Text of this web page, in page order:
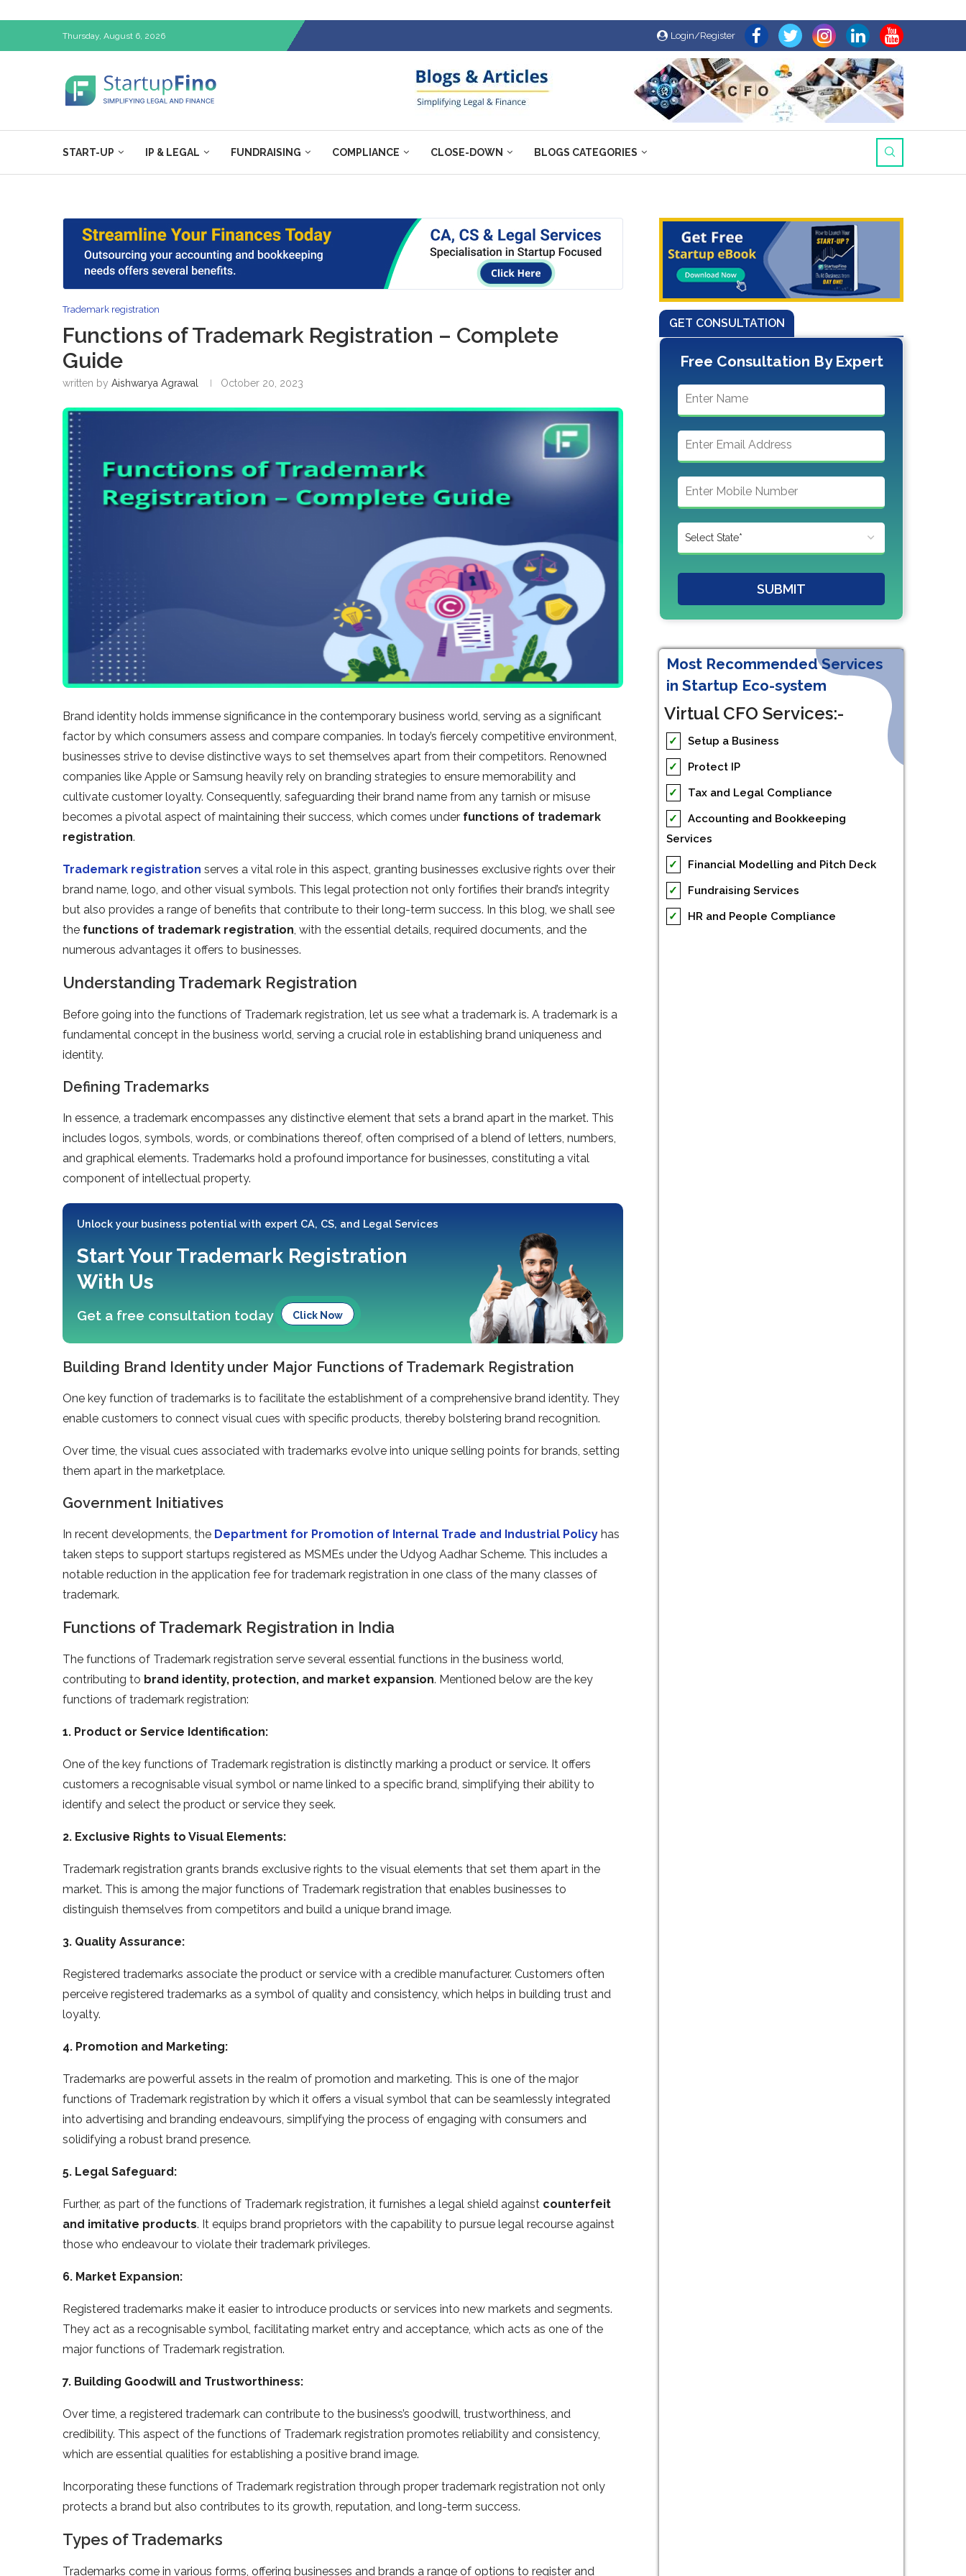
Thursday, August 6, 2026 Login/Register
START-UP IP & LEGAL FUNDRAISING COMPLIANCE CLOSE-DOWN BLOGS CATEGORIES
Trademark registration
Functions of Trademark Registration – Complete
Guide
written by Aishwarya Agrawal October 20, 2023
Brand identity holds immense significance in the contemporary business world, serving as a significant
factor by which consumers assess and compare companies. In today’s fiercely competitive environment,
businesses strive to devise distinctive ways to set themselves apart from their competitors. Renowned
companies like Apple or Samsung heavily rely on branding strategies to ensure memorability and
cultivate customer loyalty. Consequently, safeguarding their brand name from any tarnish or misuse
becomes a pivotal aspect of maintaining their success, which comes under functions of trademark
registration.
Trademark registration serves a vital role in this aspect, granting businesses exclusive rights over their
brand name, logo, and other visual symbols. This legal protection not only fortifies their brand’s integrity
but also provides a range of benefits that contribute to their long-term success. In this blog, we shall see
the functions of trademark registration, with the essential details, required documents, and the
numerous advantages it offers to businesses.
Understanding Trademark Registration
Before going into the functions of Trademark registration, let us see what a trademark is. A trademark is a
fundamental concept in the business world, serving a crucial role in establishing brand uniqueness and
identity.
Defining Trademarks
In essence, a trademark encompasses any distinctive element that sets a brand apart in the market. This
includes logos, symbols, words, or combinations thereof, often comprised of a blend of letters, numbers,
and graphical elements. Trademarks hold a profound importance for businesses, constituting a vital
component of intellectual property.
Unlock your business potential with expert CA, CS, and Legal Services
Start Your Trademark Registration
With Us
Get a free consultation today Click Now
Building Brand Identity under Major Functions of Trademark Registration
One key function of trademarks is to facilitate the establishment of a comprehensive brand identity. They
enable customers to connect visual cues with specific products, thereby bolstering brand recognition.
Over time, the visual cues associated with trademarks evolve into unique selling points for brands, setting
them apart in the marketplace.
Government Initiatives
In recent developments, the Department for Promotion of Internal Trade and Industrial Policy has
taken steps to support startups registered as MSMEs under the Udyog Aadhar Scheme. This includes a
notable reduction in the application fee for trademark registration in one class of the many classes of
trademark.
Functions of Trademark Registration in India
The functions of Trademark registration serve several essential functions in the business world,
contributing to brand identity, protection, and market expansion. Mentioned below are the key
functions of trademark registration:
1. Product or Service Identification:
One of the key functions of Trademark registration is distinctly marking a product or service. It offers
customers a recognisable visual symbol or name linked to a specific brand, simplifying their ability to
identify and select the product or service they seek.
2. Exclusive Rights to Visual Elements:
Trademark registration grants brands exclusive rights to the visual elements that set them apart in the
market. This is among the major functions of Trademark registration that enables businesses to
distinguish themselves from competitors and build a unique brand image.
3. Quality Assurance:
Registered trademarks associate the product or service with a credible manufacturer. Customers often
perceive registered trademarks as a symbol of quality and consistency, which helps in building trust and
loyalty.
4. Promotion and Marketing:
Trademarks are powerful assets in the realm of promotion and marketing. This is one of the major
functions of Trademark registration by which it offers a visual symbol that can be seamlessly integrated
into advertising and branding endeavours, simplifying the process of engaging with consumers and
solidifying a robust brand presence.
5. Legal Safeguard:
Further, as part of the functions of Trademark registration, it furnishes a legal shield against counterfeit
and imitative products. It equips brand proprietors with the capability to pursue legal recourse against
those who endeavour to violate their trademark privileges.
6. Market Expansion:
Registered trademarks make it easier to introduce products or services into new markets and segments.
They act as a recognisable symbol, facilitating market entry and acceptance, which acts as one of the
major functions of Trademark registration.
7. Building Goodwill and Trustworthiness:
Over time, a registered trademark can contribute to the business’s goodwill, trustworthiness, and
credibility. This aspect of the functions of Trademark registration promotes reliability and consistency,
which are essential qualities for establishing a positive brand image.
Incorporating these functions of Trademark registration through proper trademark registration not only
protects a brand but also contributes to its growth, reputation, and long-term success.
Types of Trademarks
Trademarks come in various forms, offering businesses and brands a range of options to register and
GET CONSULTATION
Free Consultation By Expert
SUBMIT
Most Recommended Services
in Startup Eco-system
Virtual CFO Services:-
✓
Setup a Business
✓
Protect IP
✓
Tax and Legal Compliance
✓
Accounting and Bookkeeping
Services
✓
Financial Modelling and Pitch Deck
✓
Fundraising Services
✓
HR and People Compliance